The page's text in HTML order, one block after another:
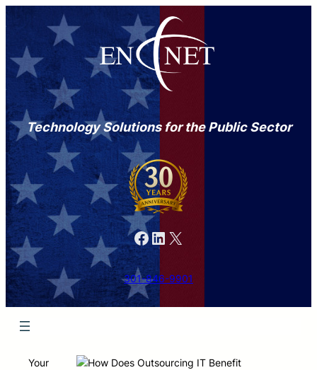
Technology Solutions for the Public Sector
Facebook LinkedIn X
301-846-9901
Your